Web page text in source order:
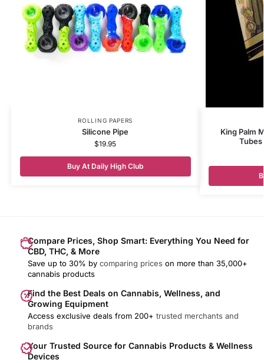
ROLLING PAPERS
Silicone Pipe
$19.95
Buy At Daily High Club
King Palm
Tubes
Compare Prices, Shop Smart: Everything You Need for
CBD, THC, & More
Save up to 30% by comparing prices on more than 35,000+
cannabis products
Find the Best Deals on Cannabis, Wellness, and
Growing Equipment
Access exclusive deals from 200+ trusted merchants and
brands
Your Trusted Source for Cannabis Products & Wellness
Devices